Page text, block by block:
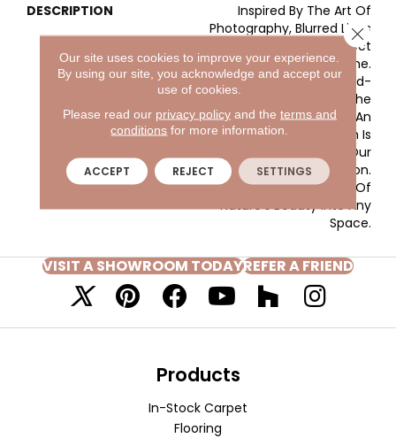
DESCRIPTION
Inspired By The Art Of
Photography, Blurred Lines
Makes The Picture Perfect
Statement For Any Home.
Featuring 32 Trend-
Forward Colors, The
Woven-Like Pattern In An
All Loop Construction Is
Created Using Our
Renowned EnVision® Nylon.
Add A Snapshot Of
Nature’s Beauty Into Any
Space.
VISIT A SHOWROOM TODAYREFER A FRIEND
Products
In-Stock Carpet
Flooring
Our site uses cookies to improve your experience.
By using our site, you acknowledge and accept our
use of cookies.
Please read our privacy policyand the terms and
conditions for more information.
ACCEPT REJECT SETTINGS
Close